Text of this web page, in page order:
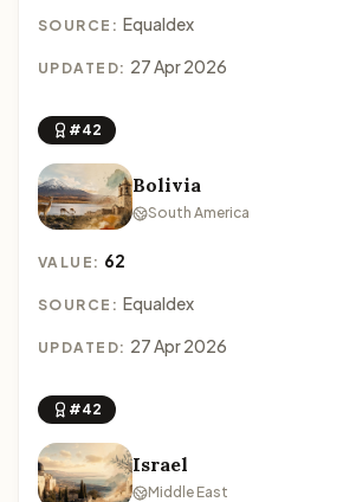
SOURCE: Equaldex
UPDATED: 27 Apr 2026
#42
Bolivia
South America
VALUE: 62
SOURCE: Equaldex
UPDATED: 27 Apr 2026
#42
Israel
Middle East